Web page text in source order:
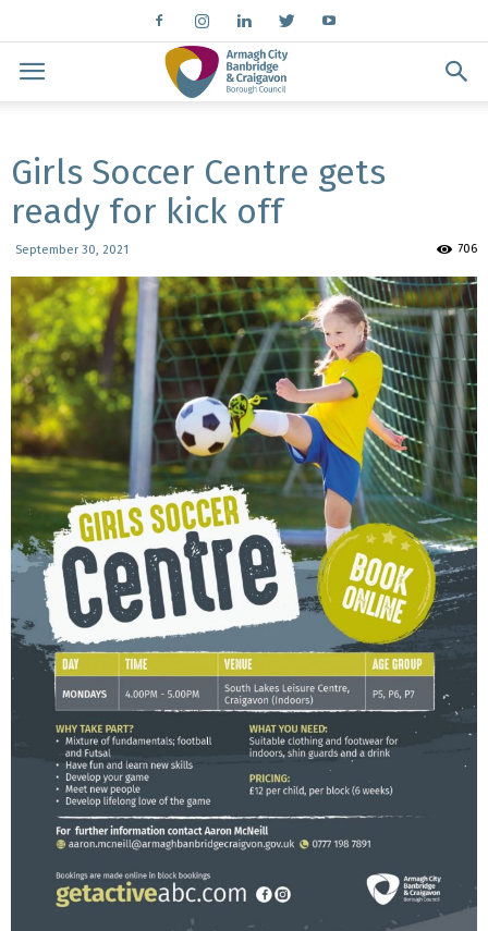
Girls Soccer Centre gets
ready for kick off
September 30, 2021 706